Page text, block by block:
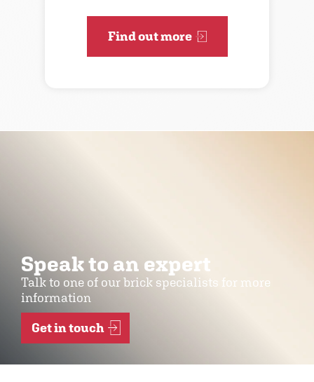
Find out more
Speak to an expert
Talk to one of our brick specialists for more
information
Get in touch